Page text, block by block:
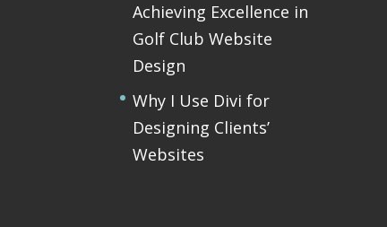
Achieving Excellence in
Golf Club Website
Design
Why I Use Divi for
Designing Clients’
Websites